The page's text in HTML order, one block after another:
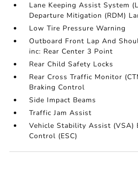
Lane Keeping Assist System
Departure Mitigation (RDM)
Low Tire Pressure Warning
Outboard Front Lap And
inc: Rear Center 3 Point
Rear Child Safety Locks
Rear Cross Traffic Monitor
Braking Control
Side Impact Beams
Traffic Jam Assist
Vehicle Stability Assist (VSA)
Control (ESC)